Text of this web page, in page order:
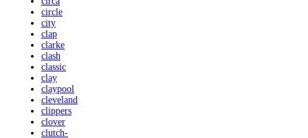
circle
city
clap
clarke
clash
classic
clay
claypool
cleveland
clippers
clover
clutch-